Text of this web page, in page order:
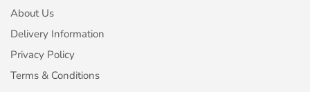
About Us
Delivery Information
Privacy Policy
Terms & Conditions